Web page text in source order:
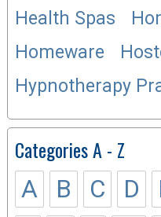
Health Spas
Homeware
Hypnotherapy
Categories A - Z
A B C D